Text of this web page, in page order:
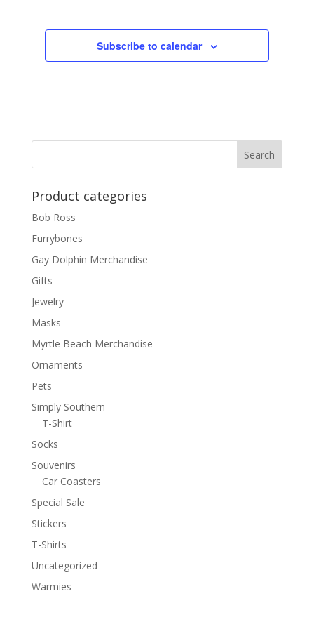
Subscribe to calendar
Product categories
Bob Ross
Furrybones
Gay Dolphin Merchandise
Gifts
Jewelry
Masks
Myrtle Beach Merchandise
Ornaments
Pets
Simply Southern
T-Shirt
Socks
Souvenirs
Car Coasters
Special Sale
Stickers
T-Shirts
Uncategorized
Warmies